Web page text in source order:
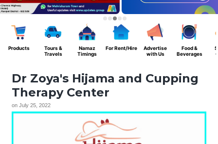
Products
Tours &
Travels
Namaz
Timings
For Rent/Hire
Advertise
with Us
Food &
Beverages
Dr Zoya's Hijama and Cupping
Therapy Center
on July 25, 2022